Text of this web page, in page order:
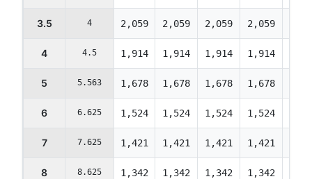
3.5 4 2,059 2,059 2,059 2,059
4 4.5 1,914 1,914 1,914 1,914
5 5.563 1,678 1,678 1,678 1,678
6 6.625 1,524 1,524 1,524 1,524
7 7.625 1,421 1,421 1,421 1,421
8 8.625 1,342 1,342 1,342 1,342